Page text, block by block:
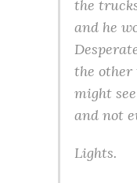
the
and he
the other
might
and not
Lights.